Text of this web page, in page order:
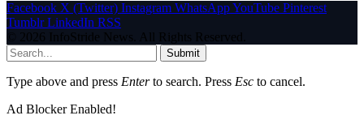
Facebook X (Twitter) Instagram WhatsAppYouTube Pinterest
Tumblr LinkedIn RSS
© 2026 InfoStride News. All Rights Reserved.
Submit
Type above and press Enterto search. Press Esc to cancel.
Ad Blocker Enabled!